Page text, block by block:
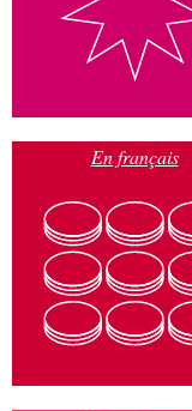
En français